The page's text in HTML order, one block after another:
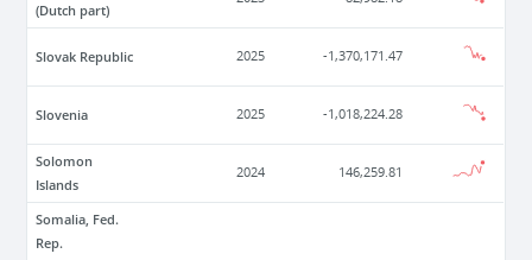
(Dutch part)
Slovak Republic 2025 -1,370,171.47
Slovenia 2025 -1,018,224.28
Solomon
Islands
2024 146,259.81
Somalia, Fed.
Rep.